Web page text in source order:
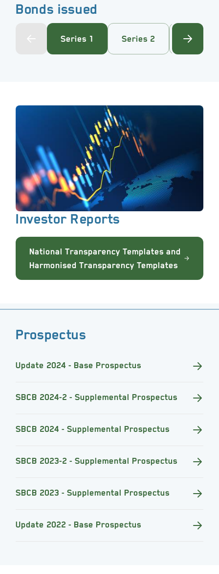
Bonds issued
Series 1 Series 2 Series 3
Investor Reports
National Transparency Templates and
Harmonised Transparency Templates
Prospectus
Update 2024 - Base Prospectus
SBCB 2024-2 - Supplemental Prospectus
SBCB 2024 - Supplemental Prospectus
SBCB 2023-2 - Supplemental Prospectus
SBCB 2023 - Supplemental Prospectus
Update 2022 - Base Prospectus